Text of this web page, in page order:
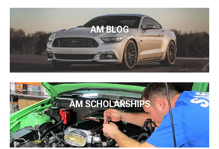
AM BLOG
AM SCHOLARSHIPS